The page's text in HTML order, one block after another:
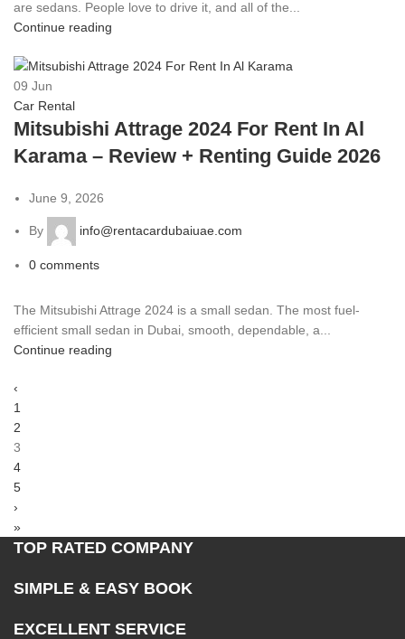
are sedans. People love to drive it, and all of the...
Continue reading
09 Jun
Car Rental
Mitsubishi Attrage 2024 For Rent In Al
Karama – Review + Renting Guide 2026
June 9, 2026
By info@rentacardubaiuae.com
0 comments
The Mitsubishi Attrage 2024 is a small sedan. The most fuel-
efficient small sedan in Dubai, smooth, dependable, a...
Continue reading
‹
1
2
3
4
5
›
»
TOP RATED COMPANY
SIMPLE & EASY BOOK
EXCELLENT SERVICE